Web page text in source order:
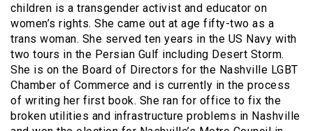
children is a transgender activist and educator on
women’s rights. She came out at age fifty-two as a
trans woman. She served ten years in the US Navy with
two tours in the Persian Gulf including Desert Storm.
She is on the Board of Directors for the Nashville LGBT
Chamber of Commerce and is currently in the process
of writing her first book. She ran for office to fix the
broken utilities and infrastructure problems in Nashville